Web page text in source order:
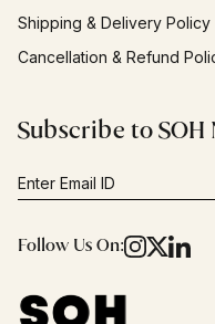
Shipping & Delivery Policy
Cancellation & Refund
Subscribe to SOH
Follow Us On: